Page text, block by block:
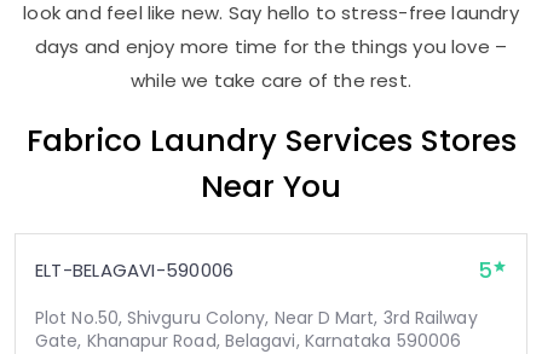
look and feel like new. Say hello to stress-free laundry
days and enjoy more time for the things you love –
while we take care of the rest.
Fabrico Laundry Services Stores
Near You
ELT-BELAGAVI-590006 5
Plot No.50, Shivguru Colony, Near D Mart, 3rd Railway
Gate, Khanapur Road, Belagavi, Karnataka 590006